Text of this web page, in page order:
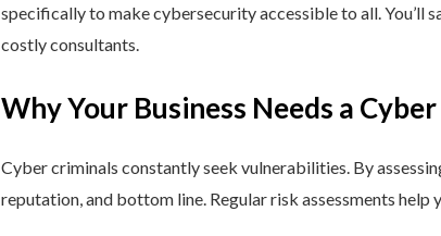
specifically to make cybersecurity accessible to all. You’ll
costly consultants.
Why Your Business Needs a
Cyber criminals constantly seek vulnerabilities. By
reputation, and bottom line. Regular risk assessments